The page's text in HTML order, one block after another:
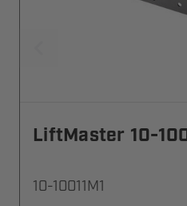
LiftMaster 10-
10-10011M1